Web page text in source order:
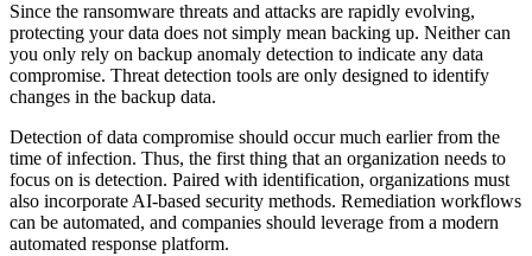
Since the ransomware threats and attacks are rapidly evolving,
protecting your data does not simply mean backing up. Neither can
you only rely on backup anomaly detection to indicate any data
compromise. Threat detection tools are only designed to identify
changes in the backup data.
Detection of data compromise should occur much earlier from the
time of infection. Thus, the first thing that an organization needs to
focus on is detection. Paired with identification, organizations must
also incorporate AI-based security methods. Remediation workflows
can be automated, and companies should leverage from a modern
automated response platform.